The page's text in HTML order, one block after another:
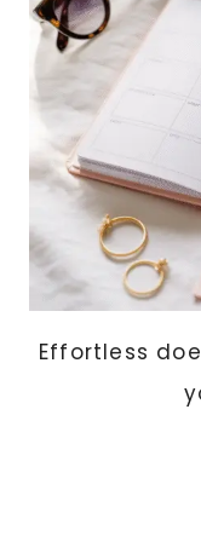
Effortless